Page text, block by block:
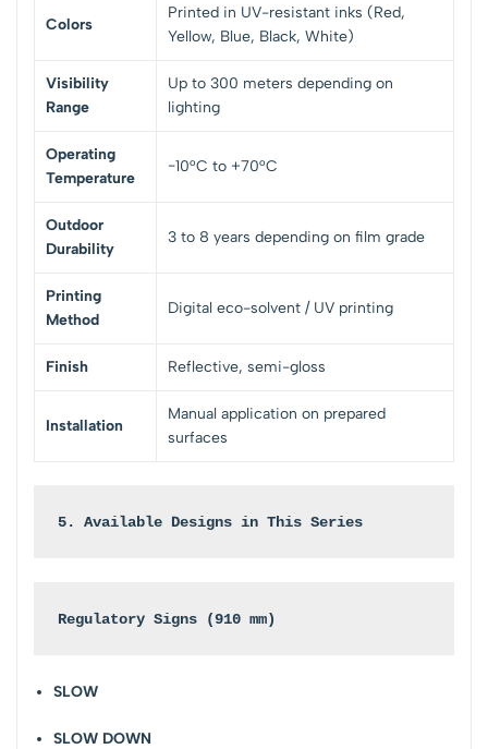
Colors
Printed in UV-resistant inks (Red,
Yellow, Blue, Black, White)
Visibility
Range
Up to 300 meters depending on
lighting
Operating
Temperature
−10°C to +70°C
Outdoor
Durability
3 to 8 years depending on film grade
Printing
Method
Digital eco-solvent / UV printing
Finish Reflective, semi-gloss
Installation
Manual application on prepared
surfaces
5. Available Designs in This Series
Regulatory Signs (910 mm)
SLOW
SLOW DOWN